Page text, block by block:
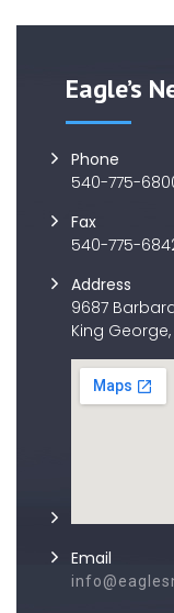
Eagle’s
Phone
540-775-
Fax
540-775-
Address
9687
King George,
Email